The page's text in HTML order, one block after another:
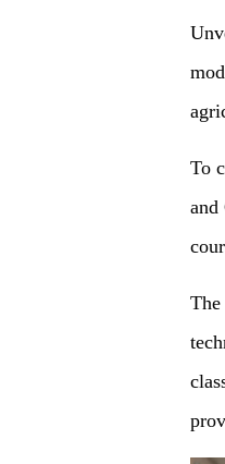
To
and